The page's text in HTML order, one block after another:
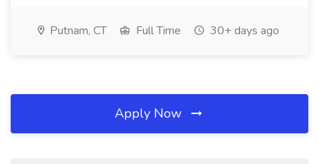
Putnam, CT Full Time 30+ days ago
Apply Now